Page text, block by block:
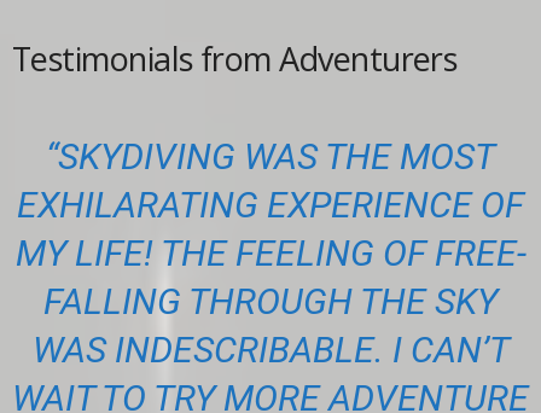
Testimonials from Adventurers
“SKYDIVING WAS THE MOST
EXHILARATING EXPERIENCE OF
MY LIFE! THE FEELING OF FREE-
FALLING THROUGH THE SKY
WAS INDESCRIBABLE. I CAN’T
WAIT TO TRY MORE ADVENTURE